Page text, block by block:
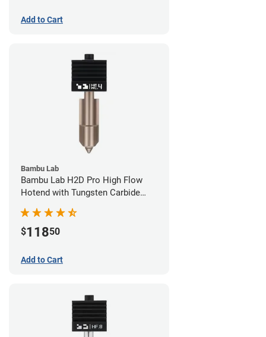
Add to Cart
Bambu Lab
Bambu Lab H2D Pro High Flow
Hotend with Tungsten Carbide
$11850
Add to Cart